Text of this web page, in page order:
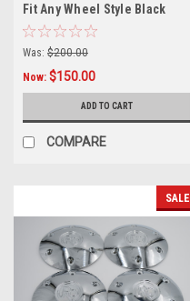
Fit Any Wheel Style Black
6x5.5 6x135 6x132 M14x1.5
Was: $200.00
Now: $150.00
ADD TO CART
COMPARE
SALE